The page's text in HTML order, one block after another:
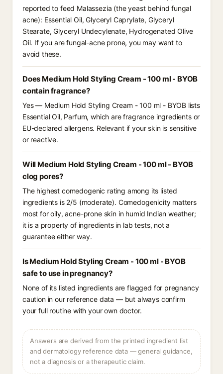
reported to feed Malassezia (the yeast behind fungal
acne): Essential Oil, Glyceryl Caprylate, Glyceryl
Stearate, Glyceryl Undecylenate, Hydrogenated Olive
Oil. If you are fungal-acne prone, you may want to
avoid these.
Does Medium Hold Styling Cream - 100 ml - BYOB
contain fragrance?
Yes — Medium Hold Styling Cream - 100 ml - BYOB lists
Essential Oil, Parfum, which are fragrance ingredients or
EU-declared allergens. Relevant if your skin is sensitive
or reactive.
Will Medium Hold Styling Cream - 100 ml - BYOB
clog pores?
The highest comedogenic rating among its listed
ingredients is 2/5 (moderate). Comedogenicity matters
most for oily, acne-prone skin in humid Indian weather;
it is a property of ingredients in lab tests, not a
guarantee either way.
Is Medium Hold Styling Cream - 100 ml - BYOB
safe to use in pregnancy?
None of its listed ingredients are flagged for pregnancy
caution in our reference data — but always confirm
your full routine with your own doctor.
Answers are derived from the printed ingredient list
and dermatology reference data — general guidance,
not a diagnosis or a therapeutic claim.